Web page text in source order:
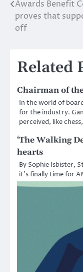
Post
navigation
Awards Benefit
proves that
off
Related
Chairman of
In the world of
for the industry.
perceived, like
‘The Walking
hearts
By Sophie Isbister,
it’s finally time for